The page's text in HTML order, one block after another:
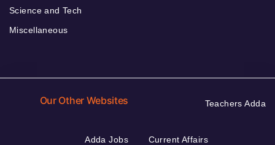
Science and Tech
Miscellaneous
Our Other Websites Teachers Adda
Adda Jobs
Current Affairs